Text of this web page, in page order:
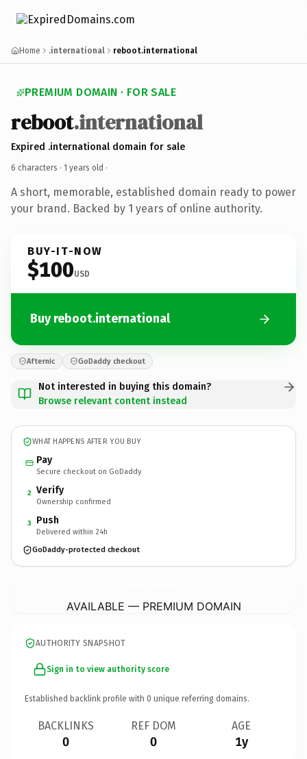
Home .international reboot.international
PREMIUM DOMAIN · FOR SALE
reboot.international
Expired .international domain for sale
6 characters · 1 years old ·
A short, memorable, established domain ready to power
your brand. Backed by 1 years of online authority.
BUY-IT-NOW
$100USD
Buy reboot.international
Afternic GoDaddy checkout
Not interested in buying this domain?
Browse relevant content instead
WHAT HAPPENS AFTER YOU BUY
Pay
Secure checkout on GoDaddy
2 Verify
Ownership confirmed
3 Push
Delivered within 24h
GoDaddy-protected checkout
AVAILABLE — PREMIUM DOMAIN
AUTHORITY SNAPSHOT
Sign in to view authority score
Established backlink profile with 0 unique referring domains.
BACKLINKS
0
REF DOM
0
AGE
1y